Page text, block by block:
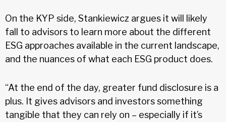
On the KYP side, Stankiewicz argues it will likely
fall to advisors to learn more about the different
ESG approaches available in the current landscape,
and the nuances of what each ESG product does.
“At the end of the day, greater fund disclosure is a
plus. It gives advisors and investors something
tangible that they can rely on – especially if it’s